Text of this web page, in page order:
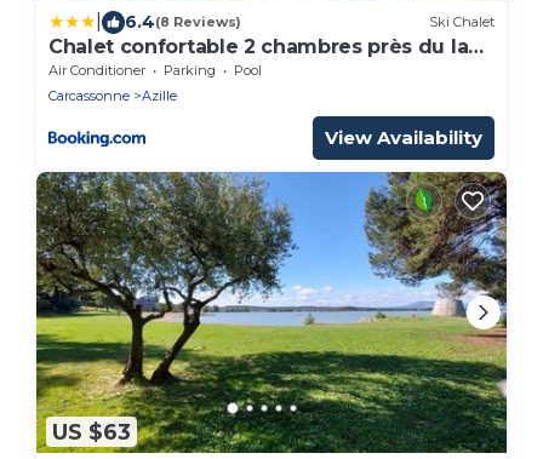
6.4(8 Reviews) Ski Chalet
Chalet confortable 2 chambres près du lac
de Jouarres - FR-1-783-8
Air Conditioner Parking
Pool
Carcassonne
Azille
View Availability
US $63